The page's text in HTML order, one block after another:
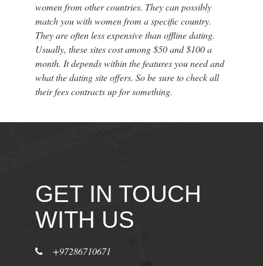
women from other countries. They can possibly
match you with women from a specific country.
They are often less expensive than offline dating.
Usually, these sites cost among $50 and $100 a
month. It depends within the features you need and
what the dating site offers. So be sure to check all
their fees contracts up for something.
GET IN TOUCH
WITH US
+97286710671